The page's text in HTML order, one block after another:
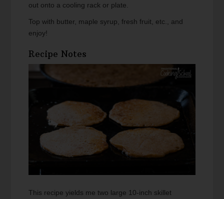
out onto a cooling rack or plate.
Top with butter, maple syrup, fresh fruit, etc., and
enjoy!
Recipe Notes
This recipe yields me two large 10-inch skillet